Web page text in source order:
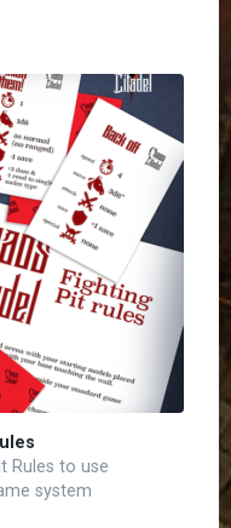
Rules to use
system